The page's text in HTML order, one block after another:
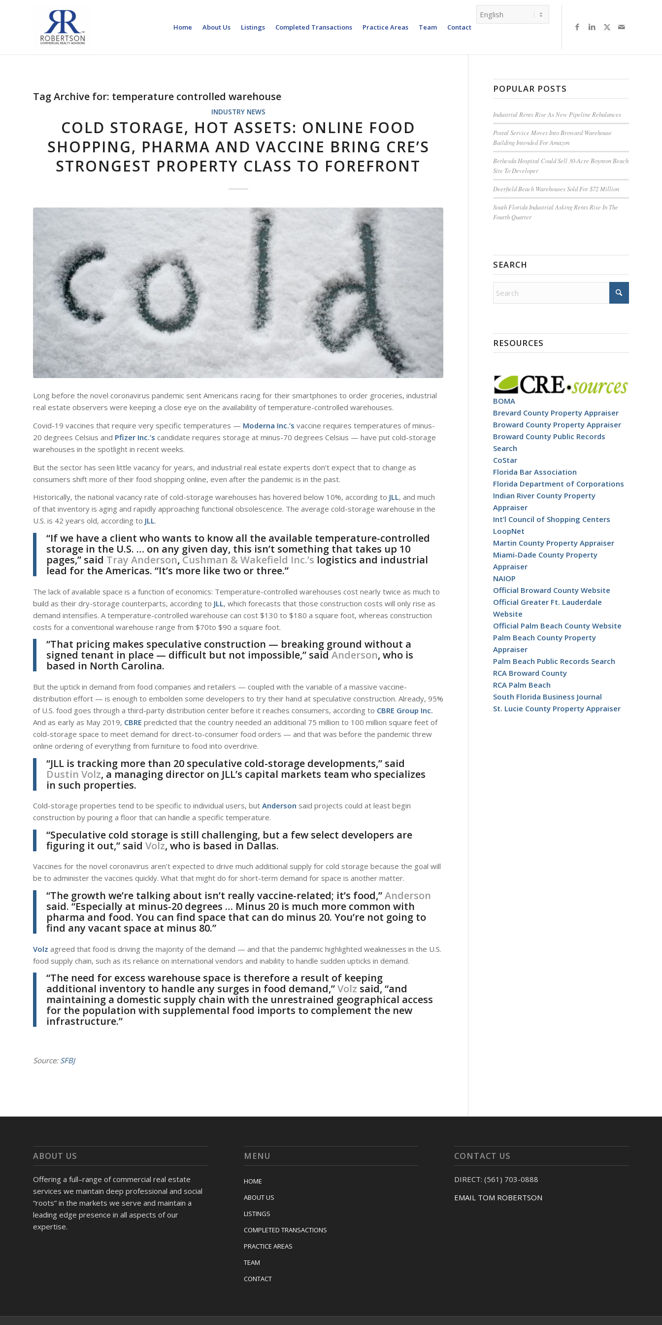
Home About Us Listings Completed Transactions Practice Areas Team Contact
Tag Archive for: temperature controlled warehouse
INDUSTRY NEWS
COLD STORAGE, HOT ASSETS: ONLINE FOOD
SHOPPING, PHARMA AND VACCINE BRING CRE’S
STRONGEST PROPERTY CLASS TO FOREFRONT
Long before the novel coronavirus pandemic sent Americans racing for their smartphones to order groceries, industrial
real estate observers were keeping a close eye on the availability of temperature-controlled warehouses.
Covid-19 vaccines that require very specific temperatures — Moderna Inc.’s vaccine requires temperatures of minus-
20 degrees Celsius and Pfizer Inc.’s candidate requires storage at minus-70 degrees Celsius — have put cold-storage
warehouses in the spotlight in recent weeks.
But the sector has seen little vacancy for years, and industrial real estate experts don’t expect that to change as
consumers shift more of their food shopping online, even after the pandemic is in the past.
Historically, the national vacancy rate of cold-storage warehouses has hovered below 10%, according to JLL, and much
of that inventory is aging and rapidly approaching functional obsolescence. The average cold-storage warehouse in the
U.S. is 42 years old, according to JLL.
“If we have a client who wants to know all the available temperature-controlled
storage in the U.S. … on any given day, this isn’t something that takes up 10
pages,” said Tray Anderson, Cushman & Wakefield Inc.’s logistics and industrial
lead for the Americas. “It’s more like two or three.”
The lack of available space is a function of economics: Temperature-controlled warehouses cost nearly twice as much to
build as their dry-storage counterparts, according to JLL, which forecasts that those construction costs will only rise as
demand intensifies. A temperature-controlled warehouse can cost $130 to $180 a square foot, whereas construction
costs for a conventional warehouse range from $70to $90 a square foot.
“That pricing makes speculative construction — breaking ground without a
signed tenant in place — difficult but not impossible,” said Anderson, who is
based in North Carolina.
But the uptick in demand from food companies and retailers — coupled with the variable of a massive vaccine-
distribution effort — is enough to embolden some developers to try their hand at speculative construction. Already, 95%
of U.S. food goes through a third-party distribution center before it reaches consumers, according to CBRE Group Inc.
And as early as May 2019, CBRE predicted that the country needed an additional 75 million to 100 million square feet of
cold-storage space to meet demand for direct-to-consumer food orders — and that was before the pandemic threw
online ordering of everything from furniture to food into overdrive.
“JLL is tracking more than 20 speculative cold-storage developments,” said
Dustin Volz, a managing director on JLL’s capital markets team who specializes
in such properties.
Cold-storage properties tend to be specific to individual users, but Anderson said projects could at least begin
construction by pouring a floor that can handle a specific temperature.
“Speculative cold storage is still challenging, but a few select developers are
figuring it out,” said Volz, who is based in Dallas.
Vaccines for the novel coronavirus aren’t expected to drive much additional supply for cold storage because the goal will
be to administer the vaccines quickly. What that might do for short-term demand for space is another matter.
“The growth we’re talking about isn’t really vaccine-related; it’s food,”Anderson
said. “Especially at minus-20 degrees … Minus 20 is much more common with
pharma and food. You can find space that can do minus 20. You’re not going to
find any vacant space at minus 80.”
Volz agreed that food is driving the majority of the demand — and that the pandemic highlighted weaknesses in the U.S.
food supply chain, such as its reliance on international vendors and inability to handle sudden upticks in demand.
“The need for excess warehouse space is therefore a result of keeping
additional inventory to handle any surges in food demand,”Volz said, “and
maintaining a domestic supply chain with the unrestrained geographical access
for the population with supplemental food imports to complement the new
infrastructure.”
Source: SFBJ
POPULAR POSTS
Industrial Rents Rise As New Pipeline Rebalances
Postal Service Moves Into Broward Warehouse
Building Intended For Amazon
Bethesda Hospital Could Sell 30-Acre Boynton Beach
Site To Developer
Deerfield Beach Warehouses Sold For $72 Million
South Florida Industrial Asking Rents Rise In The
Fourth Quarter
SEARCH
RESOURCES
BOMA
Brevard County Property Appraiser
Broward County Property Appraiser
Broward County Public Records
Search
CoStar
Florida Bar Association
Florida Department of Corporations
Indian River County Property
Appraiser
Int’l Council of Shopping Centers
LoopNet
Martin County Property Appraiser
Miami-Dade County Property
Appraiser
NAIOP
Official Broward County Website
Official Greater Ft. Lauderdale
Website
Official Palm Beach County Website
Palm Beach County Property
Appraiser
Palm Beach Public Records Search
RCA Broward County
RCA Palm Beach
South Florida Business Journal
St. Lucie County Property Appraiser
ABOUT US
Offering a full–range of commercial real estate
services we maintain deep professional and social
“roots” in the markets we serve and maintain a
leading edge presence in all aspects of our
expertise.
MENU
HOME
ABOUT US
LISTINGS
COMPLETED TRANSACTIONS
PRACTICE AREAS
TEAM
CONTACT
CONTACT US
DIRECT: (561) 703-0888
EMAIL TOM ROBERTSON